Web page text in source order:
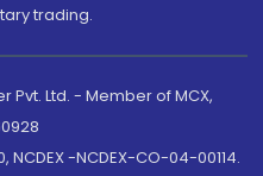
trading.
Ltd. - Member of MCX,
-NCDEX-CO-04-00114.